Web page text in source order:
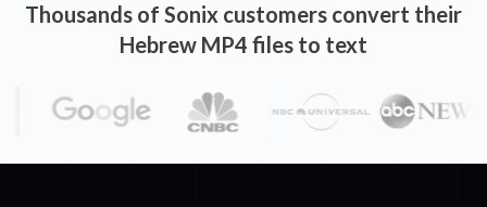
Thousands of Sonix customers convert their
Hebrew MP4 files to text